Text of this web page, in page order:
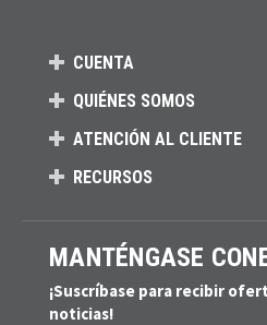
CUENTA
QUIÉNES SOMOS
ATENCIÓN AL CLIENTE
RECURSOS
MANTÉNGASE
¡Suscríbase para recibir
noticias!